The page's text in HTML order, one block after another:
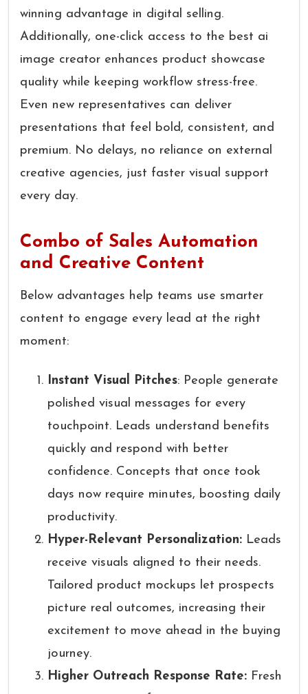
winning advantage in digital selling.
Additionally, one-click access to the best ai
image creator enhances product showcase
quality while keeping workflow stress-free.
Even new representatives can deliver
presentations that feel bold, consistent, and
premium. No delays, no reliance on external
creative agencies, just faster visual support
every day.
Combo of Sales Automation
and Creative Content
Below advantages help teams use smarter
content to engage every lead at the right
moment:
Instant Visual Pitches: People generate
polished visual messages for every
touchpoint. Leads understand benefits
quickly and respond with better
confidence. Concepts that once took
days now require minutes, boosting daily
productivity.
Hyper-Relevant Personalization: Leads
receive visuals aligned to their needs.
Tailored product mockups let prospects
picture real outcomes, increasing their
excitement to move ahead in the buying
journey.
Higher Outreach Response Rate: Fresh